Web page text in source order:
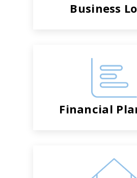
Business
Financial